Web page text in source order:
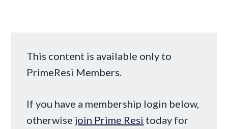
This content is available only to
PrimeResi Members.
If you have a membership login below,
otherwise join Prime Resi today for